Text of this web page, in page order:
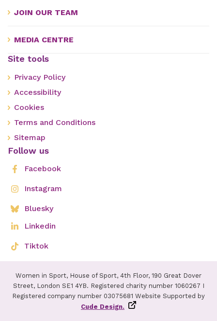
JOIN OUR TEAM
MEDIA CENTRE
Site tools
Privacy Policy
Accessibility
Cookies
Terms and Conditions
Sitemap
Follow us
Facebook
Instagram
Bluesky
Linkedin
Tiktok
Women in Sport, House of Sport, 4th Floor, 190 Great Dover
Street, London SE1 4YB. Registered charity number 1060267 I
Registered company number 03075681 Website Supported by
Cude Design.